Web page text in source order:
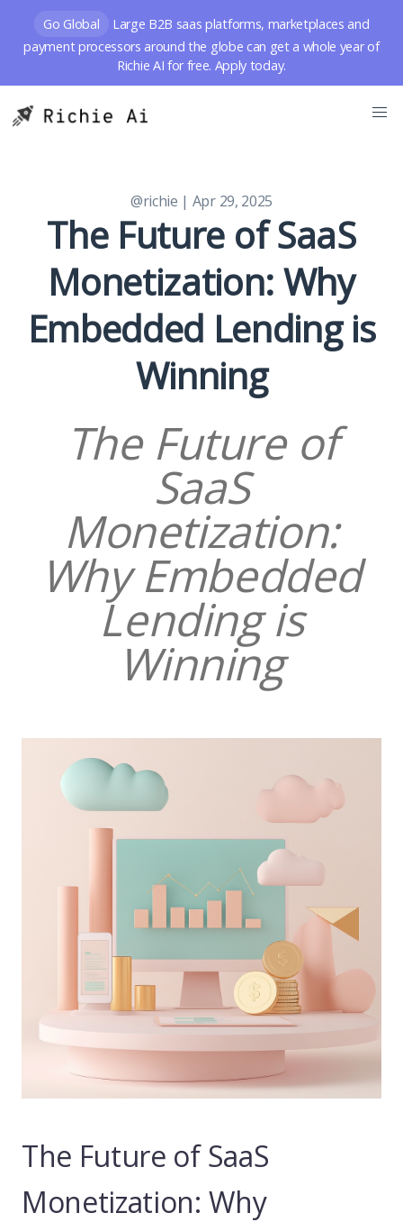
Go Global
Large B2B saas platforms, marketplaces and
payment processors around the globe can get a whole year of
Richie AI for free. Apply today.
@richie | Apr 29, 2025
The Future of SaaS
Monetization: Why
Embedded Lending is
Winning
The Future of
SaaS
Monetization:
Why Embedded
Lending is
Winning
The Future of SaaS
Monetization: Why